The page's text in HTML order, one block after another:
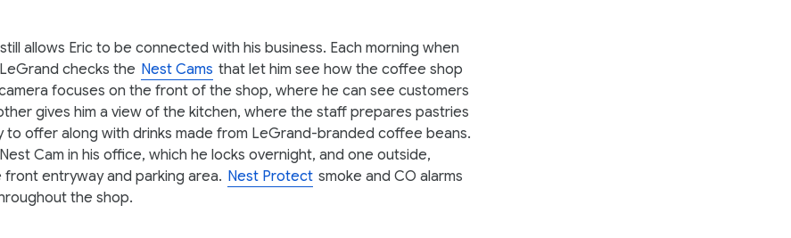
still allows Eric to be connected with his business. Each morning when
checks the Nest Cams that let him see how the coffee shop
focuses on the front of the shop, where he can see customers
gives him a view of the kitchen, where the staff prepares pastries
to offer along with drinks made from LeGrand-branded coffee beans.
Cam in his office, which he locks overnight, and one outside,
entryway and parking area. Nest Protect smoke and CO alarms
the shop.